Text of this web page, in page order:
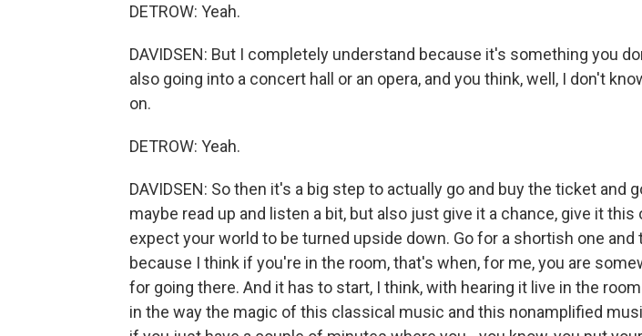
DETROW: Yeah.
DAVIDSEN: But I completely understand because it's something you
also going into a concert hall or an opera, and you think, well, I don't
on.
DETROW: Yeah.
DAVIDSEN: So then it's a big step to actually go and buy the ticket and
maybe read up and listen a bit, but also just give it a chance, give it this
expect your world to be turned upside down. Go for a shortish one and
because I think if you're in the room, that's when, for me, you are
for going there. And it has to start, I think, with hearing it live in the
in the way the magic of this classical music and this nonamplified